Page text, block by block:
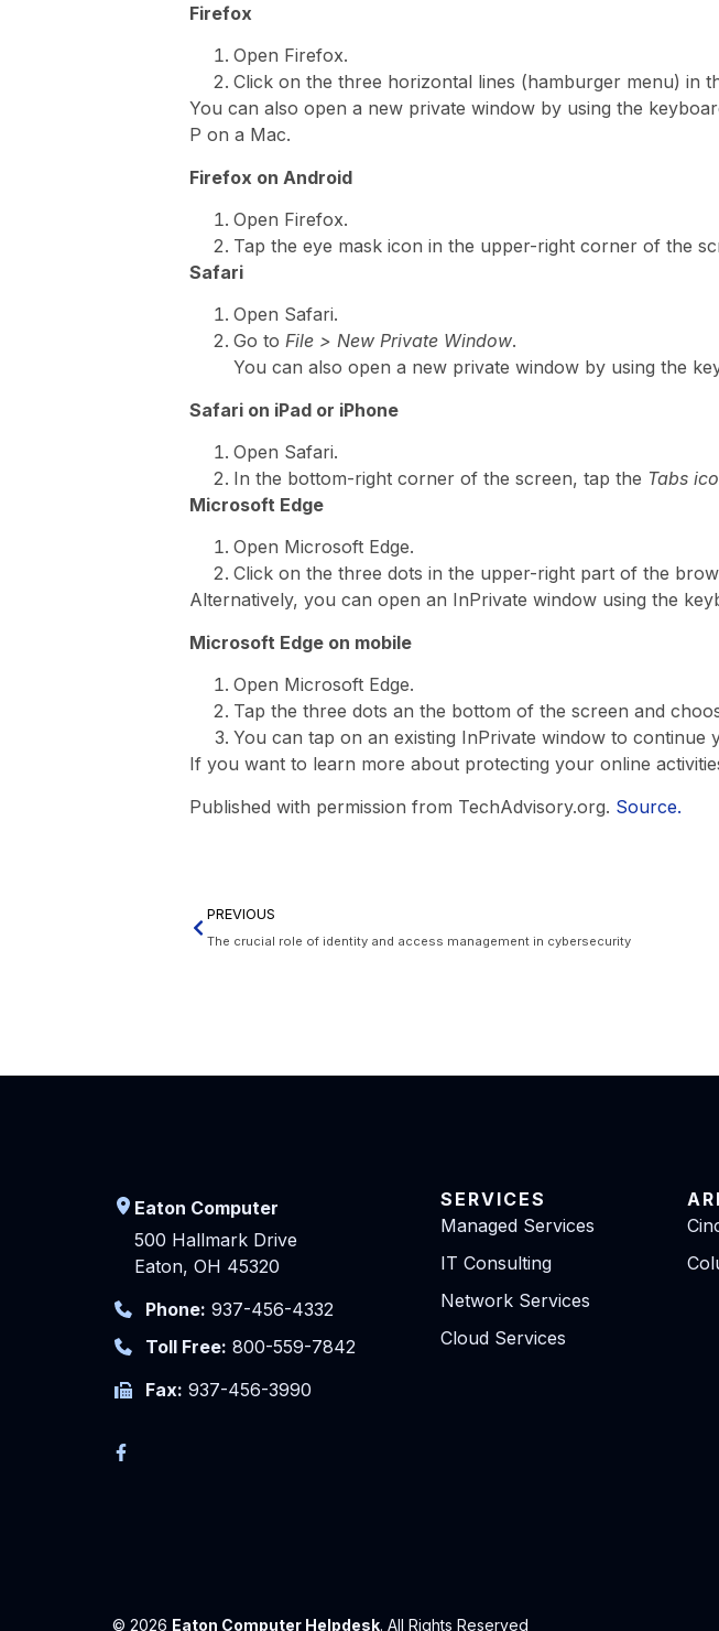
Firefox
Open Firefox.
Click on the three horizontal lines (hamburger menu) in
You can also open a new private window by using the
P on a Mac.
Firefox on Android
Open Firefox.
Tap the eye mask icon in the upper-right corner of the
Safari
Open Safari.
Go to File > New Private Window.
You can also open a new private window by using the
Safari on iPad or iPhone
Open Safari.
In the bottom-right corner of the screen, tap the Tabs
Microsoft Edge
Open Microsoft Edge.
Click on the three dots in the upper-right part of the
Alternatively, you can open an InPrivate window using the
Microsoft Edge on mobile
Open Microsoft Edge.
Tap the three dots an the bottom of the screen and
You can tap on an existing InPrivate window to
If you want to learn more about protecting your online
Published with permission from TechAdvisory.org. Source.
PREVIOUS
The crucial role of identity and access management in cybersecurity
Eaton Computer
500 Hallmark Drive
Eaton, OH 45320
Phone: 937-456-4332
Toll Free: 800-559-7842
Fax: 937-456-3990
SERVICES
Managed Services
IT Consulting
Network Services
Cloud Services
© 2026 Eaton Computer Helpdesk. All Rights Reserved